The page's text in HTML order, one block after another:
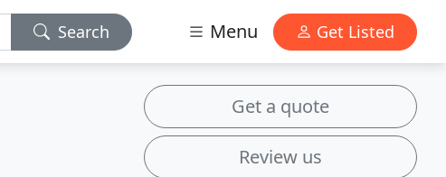
Search Menu Get Listed
Get a quote
Review us